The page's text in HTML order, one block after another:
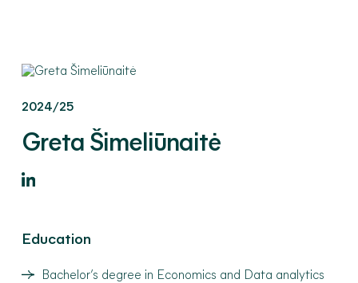
2024/25
Greta Šimeliūnaitė
Education
Bachelor’s degree in Economics and Data analytics